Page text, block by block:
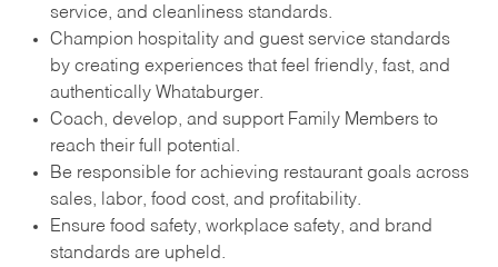
service, and cleanliness standards.
Champion hospitality and guest service standards
by creating experiences that feel friendly, fast, and
authentically Whataburger.
Coach, develop, and support Family Members to
reach their full potential.
Be responsible for achieving restaurant goals across
sales, labor, food cost, and profitability.
Ensure food safety, workplace safety, and brand
standards are upheld.